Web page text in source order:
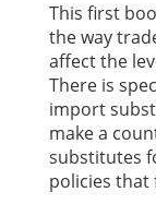
This first
the way
affect the
There is
import
make a
substitutes
policies